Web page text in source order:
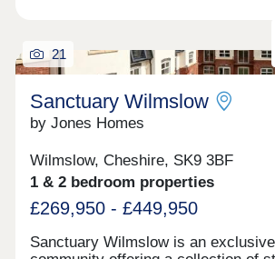
21
Sanctuary Wilmslow
by Jones Homes
Wilmslow, Cheshire, SK9 3BF
1 & 2 bedroom properties
£269,950 - £449,950
Sanctuary Wilmslow is an